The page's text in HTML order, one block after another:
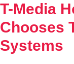
T-Media
Chooses
Systems